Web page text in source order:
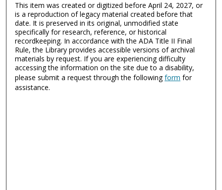
This item was created or digitized before April 24, 2027, or
is a reproduction of legacy material created before that
date. It is preserved in its original, unmodified state
specifically for research, reference, or historical
recordkeeping. In accordance with the ADA Title II Final
Rule, the Library provides accessible versions of archival
materials by request. If you are experiencing difficulty
accessing the information on the site due to a disability,
please submit a request through the followingform for
assistance.